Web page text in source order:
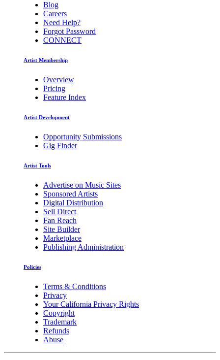
Blog
Careers
Need Help?
Forgot Password
CONNECT
Artist Membership
Overview
Pricing
Feature Index
Artist Development
Opportunity Submissions
Gig Finder
Artist Tools
Advertise on Music Sites
Sponsored Artists
Digital Distribution
Sell Direct
Fan Reach
Site Builder
Marketplace
Publishing Administration
Policies
Terms & Conditions
Privacy
Your California Privacy Rights
Copyright
Trademark
Refunds
Abuse